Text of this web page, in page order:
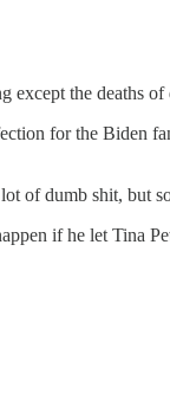
the deaths of
for the Biden
of dumb shit, but
if he let Tina